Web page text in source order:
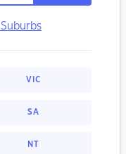
VIC
SA
NT